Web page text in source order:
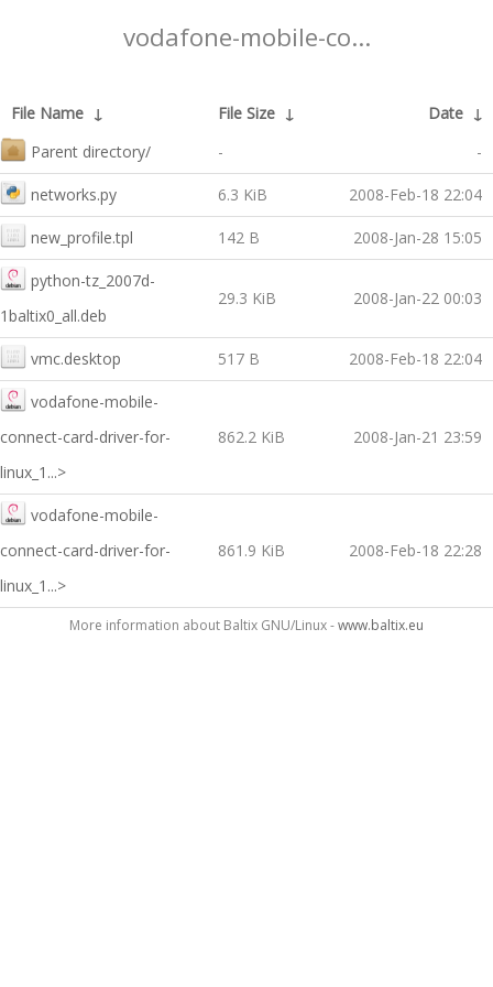
vodafone-mobile-co...
File Name ↓ File Size ↓ Date ↓
Parent directory/
- -
networks.py 6.3 KiB 2008-Feb-18 22:04
new_profile.tpl 142 B 2008-Jan-28 15:05
python-tz_2007d-
1baltix0_all.deb
29.3 KiB 2008-Jan-22 00:03
vmc.desktop 517 B 2008-Feb-18 22:04
vodafone-mobile-
connect-card-driver-for-
linux_1...>
862.2 KiB 2008-Jan-21 23:59
vodafone-mobile-
connect-card-driver-for-
linux_1...>
861.9 KiB 2008-Feb-18 22:28
More information about Baltix GNU/Linux -www.baltix.eu